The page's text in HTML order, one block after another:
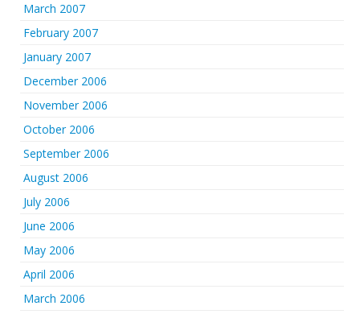
March 2007
February 2007
January 2007
December 2006
November 2006
October 2006
September 2006
August 2006
July 2006
June 2006
May 2006
April 2006
March 2006